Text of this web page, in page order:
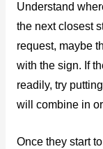
Understand
the next closest
request, maybe
with the sign. If
readily, try
will combine in
Once they start